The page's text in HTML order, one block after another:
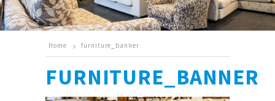
Home furniture_banner
FURNITURE_BANNER